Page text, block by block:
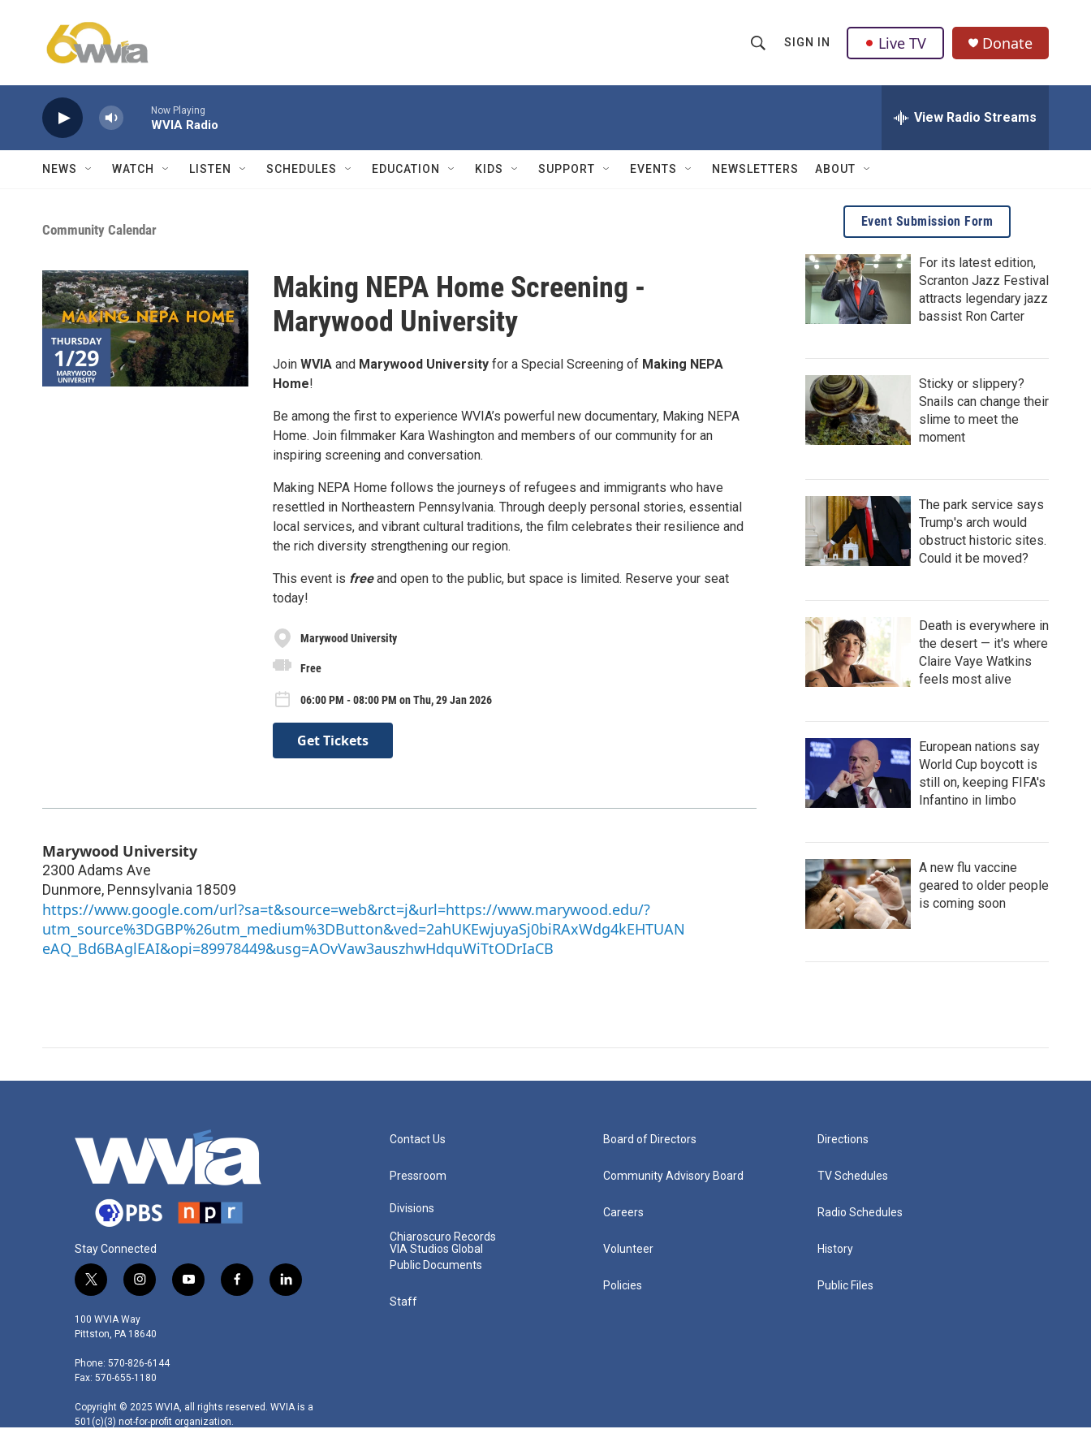
h
w
Q
u
SIGN IN Live TV Donate
Now Playing
WVIA Radio View Radio Streams
NEWS WATCH LISTEN SCHEDULES EDUCATION KIDS SUPPORT EVENTS NEWSLETTERS ABOUT
Community Calendar
Making NEPA Home Screening -
Marywood University
Join WVIA and Marywood University for a Special Screening of Making NEPA
Home!
Be among the first to experience WVIA’s powerful new documentary, Making NEPA
Home. Join filmmaker Kara Washington and members of our community for an
inspiring screening and conversation.
Making NEPA Home follows the journeys of refugees and immigrants who have
resettled in Northeastern Pennsylvania. Through deeply personal stories, essential
local services, and vibrant cultural traditions, the film celebrates their resilience and
the rich diversity strengthening our region.
This event is freeand open to the public, but space is limited. Reserve your seat
today!
Marywood University
Free
06:00 PM - 08:00 PM on Thu, 29 Jan 2026
Get Tickets
Marywood University
2300 Adams Ave
Dunmore, Pennsylvania 18509
https://www.google.com/url?sa=t&source=web&rct=j&url=https://www.marywood.edu/?
utm_source%3DGBP%26utm_medium%3DButton&ved=2ahUKEwjuyaSj0biRAxWdg4kEHTUAN
eAQ_Bd6BAglEAI&opi=89978449&usg=AOvVaw3auszhwHdquWiTtODrIaCB
Event Submission Form
For its latest edition,
Scranton Jazz Festival
attracts legendary jazz
bassist Ron Carter
Sticky or slippery?
Snails can change their
slime to meet the
moment
The park service says
Trump's arch would
obstruct historic sites.
Could it be moved?
Death is everywhere in
the desert — it's where
Claire Vaye Watkins
feels most alive
European nations say
World Cup boycott is
still on, keeping FIFA's
Infantino in limbo
A new flu vaccine
geared to older people
is coming soon
Stay Connected
t
i
t
e
r
i
s
t
g
r
a
m
y
f
k
l
n
100 WVIA Way
Pittston, PA 18640
Phone: 570-826-6144
Fax: 570-655-1180
Copyright © 2025 WVIA, all rights reserved. WVIA is a
501(c)(3) not-for-profit organization.
Contact Us
Pressroom
Divisions
Chiaroscuro Records
VIA Studios Global
Public Documents
Staff
Board of Directors
Community Advisory Board
Careers
Volunteer
Policies
Directions
TV Schedules
Radio Schedules
History
Public Files